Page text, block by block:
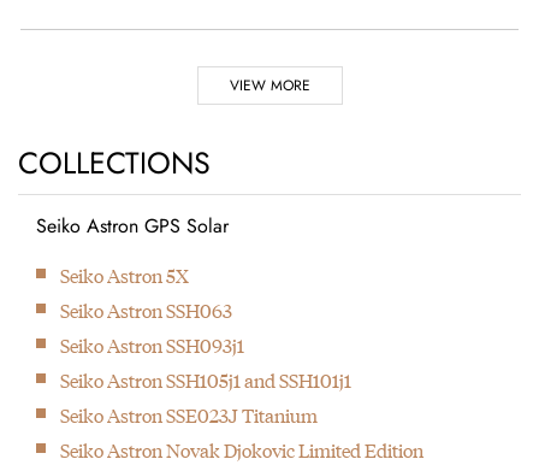
Highlights
1881
shop selling and
repairing watches and
clocks in Ginza, Tokyo.
initially started
producing wall clocks.
VIEW MORE
COLLECTIONS
Seiko Astron GPS Solar
Seiko Astron 5X
Seiko Astron SSH063
Seiko Astron SSH093j1
Seiko Astron SSH105j1 and SSH101j1
Seiko Astron SSE023J Titanium
Seiko Astron Novak Djokovic Limited Edition